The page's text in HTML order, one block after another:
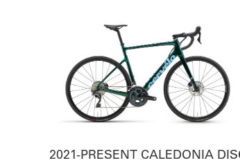
2021-PRESENT CALEDONIA